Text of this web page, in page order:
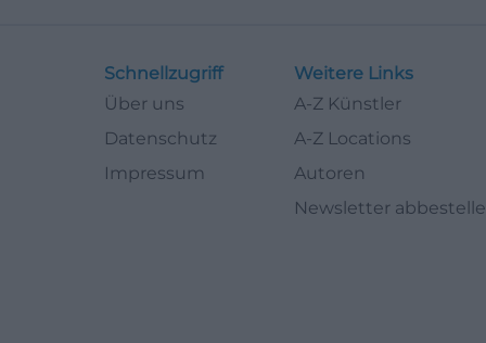
Schnellzugriff
Über uns
Datenschutz
Impressum
Weitere Links
A-Z Künstler
A-Z Locations
Autoren
Newsletter